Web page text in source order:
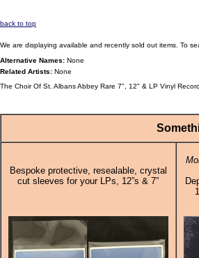
back to top
We are displaying available and recently sold out items. To
Alternative Names: None
Related Artists: None
The Choir Of St. Albans Abbey Rare 7", 12" & LP Vinyl
Bespoke protective, resealable, crystal
cut sleeves for your LPs, 12”s & 7”